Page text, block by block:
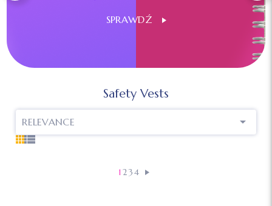
SPRAWDŹ
Safety Vests
RELEVANCE 
1234